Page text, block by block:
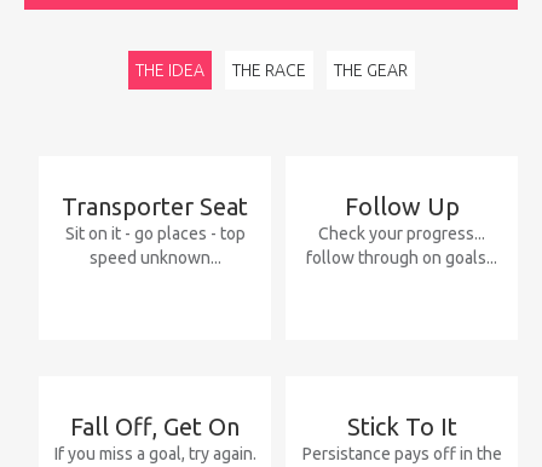
THE IDEA THE RACE THE GEAR
Transporter Seat
Sit on it - go places - top
speed unknown...
Follow Up
Check your progress...
follow through on goals...
Fall Off, Get On
If you miss a goal, try again.
Stick To It
Persistance pays off in the